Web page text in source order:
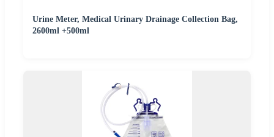
Urine Meter, Medical Urinary Drainage Collection Bag,
2600ml +500ml